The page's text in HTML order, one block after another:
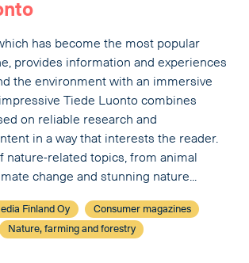
has become the most popular
provides information and experiences
the environment with an immersive
Tiede Luonto combines
on reliable research and
in a way that interests the reader.
nature-related topics, from animal
change and stunning nature...
Finland Oy
Consumer magazines
Nature, farming and forestry